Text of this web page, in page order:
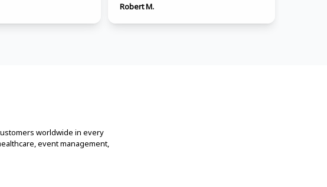
Robert M.
worldwide in every
event management,